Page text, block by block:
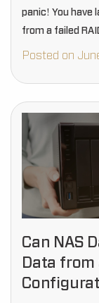
panic! You have
from a failed
the…
Posted on
Can NAS
Data from